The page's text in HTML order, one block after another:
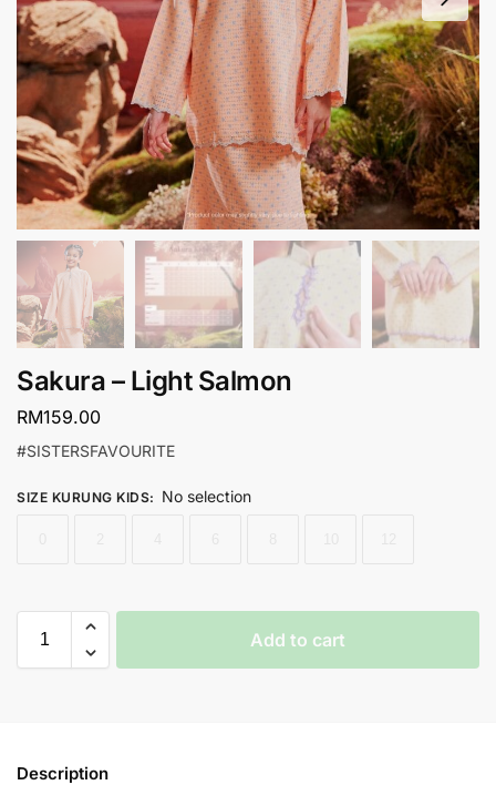
Sakura – Light Salmon
RM159.00
#SISTERSFAVOURITE
SIZE KURUNG KIDS: No selection
Add to cart
Description